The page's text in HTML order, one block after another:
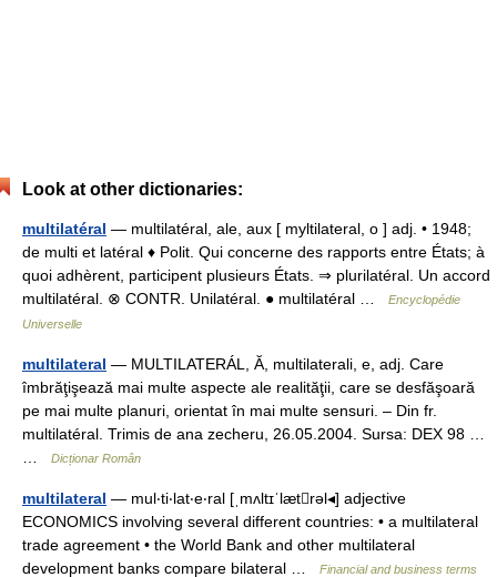
Look at other dictionaries:
multilatéral — multilatéral, ale, aux [ myltilateral, o ] adj. • 1948;
de multi et latéral ♦ Polit. Qui concerne des rapports entre États; à
quoi adhèrent, participent plusieurs États. ⇒ plurilatéral. Un accord
multilatéral. ⊗ CONTR. Unilatéral. ● multilatéral …
Encyclopédie
Universelle
multilateral — MULTILATERÁL, Ă, multilaterali, e, adj. Care
îmbrăţişează mai multe aspecte ale realităţii, care se desfăşoară
pe mai multe planuri, orientat în mai multe sensuri. – Din fr.
multilatéral. Trimis de ana zecheru, 26.05.2004. Sursa: DEX 98 …
Dicționar Român
multilateral — mul‧ti‧lat‧e‧ral [ˌmʌltɪˈlætrəl◂] adjective
ECONOMICS involving several different countries: • a multilateral
trade agreement • the World Bank and other multilateral
development banks compare bilateral …
Financial and business terms